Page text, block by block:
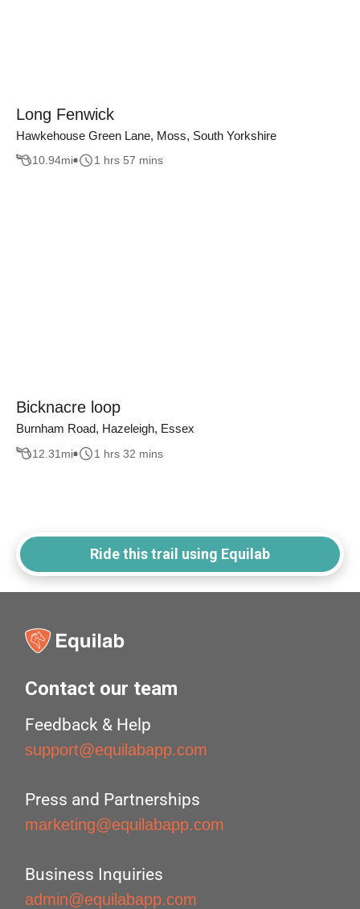
Long Fenwick
Hawkehouse Green Lane, Moss, South Yorkshire
10.94mi 1 hrs 57 mins
Bicknacre loop
Burnham Road, Hazeleigh, Essex
12.31 mi 1 hrs 32 mins
Ride this trail using Equilab
Contact our team
Feedback & Help
support@equilabapp.com
Press and Partnerships
marketing@equilabapp.com
Business Inquiries
admin@equilabapp.com